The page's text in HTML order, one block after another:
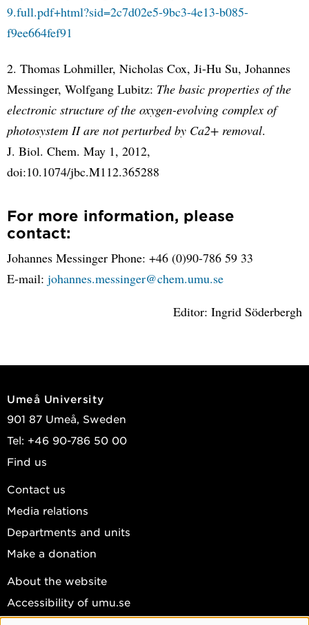
9.full.pdf+html?sid=2c7d02e5-9bc3-4e13-b085-
f9ee664fef91
2. Thomas Lohmiller, Nicholas Cox, Ji-Hu Su, Johannes
Messinger, Wolfgang Lubitz: The basic properties of the
electronic structure of the oxygen-evolving complex of
photosystem II are not perturbed by Ca2+ removal.
J. Biol. Chem. May 1, 2012,
doi:10.1074/jbc.M112.365288
For more information, please
contact:
Johannes Messinger Phone: +46 (0)90-786 59 33
E-mail: johannes.messinger@chem.umu.se
Editor: Ingrid Söderbergh
Umeå University
901 87 Umeå, Sweden
Tel: +46 90-786 50 00
Find us
Contact us
Media relations
Departments and units
Make a donation
About the website
Accessibility of umu.se